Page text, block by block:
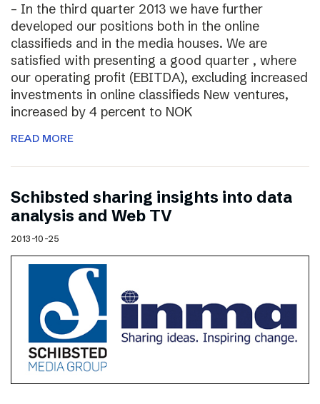
– In the third quarter 2013 we have further
developed our positions both in the online
classifieds and in the media houses. We are
satisfied with presenting a good quarter , where
our operating profit (EBITDA), excluding increased
investments in online classifieds New ventures,
increased by 4 percent to NOK
READ MORE
Schibsted sharing insights into data
analysis and Web TV
2013-10-25